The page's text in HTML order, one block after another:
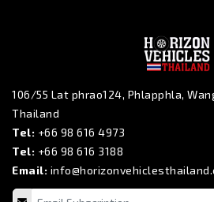
106/55 Lat phrao124, Phlapphla,
Thailand
Tel: +66 98 616 4973
Tel: +66 98 616 3188
Email: